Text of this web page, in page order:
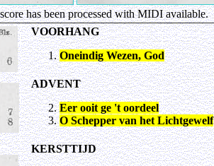
has been processed with MIDI available.
VOORHANG
Oneindig Wezen, God
ADVENT
Eer ooit ge 't oordeel
O Schepper van het Lichtgewelf
KERSTTIJD